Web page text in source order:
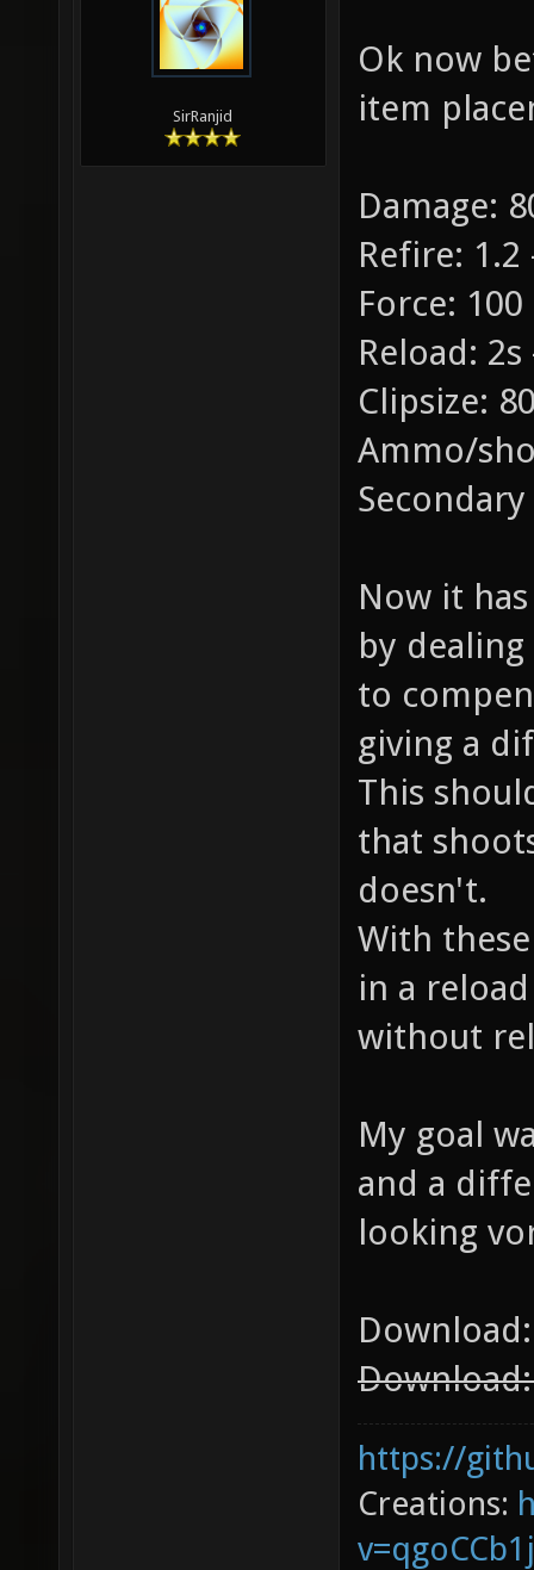
SirRanjid
Ok now
item
Damage:
Refire: 1.2
Force: 100
Reload: 2s
Clipsize:
Ammo/
Now it
by
to
giving a
This
that
doesn't.
With
in a
without
My goal
and a
looking
https://
Creations: